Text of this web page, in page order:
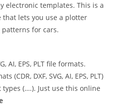
electronic templates. This is a
lets you use a plotter
for cars.
AI, EPS, PLT file formats.
(CDR, DXF, SVG, AI, EPS, PLT)
(….). Just use this online